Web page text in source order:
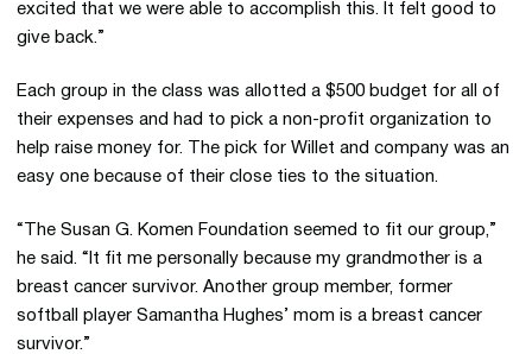
excited that we were able to accomplish this. It felt good to
give back.”
Each group in the class was allotted a $500 budget for all of
their expenses and had to pick a non-profit organization to
help raise money for. The pick for Willet and company was an
easy one because of their close ties to the situation.
“The Susan G. Komen Foundation seemed to fit our group,”
he said. “It fit me personally because my grandmother is a
breast cancer survivor. Another group member, former
softball player Samantha Hughes’ mom is a breast cancer
survivor.”